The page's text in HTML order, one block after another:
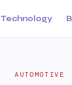
Technology
AUTOMOTIVE